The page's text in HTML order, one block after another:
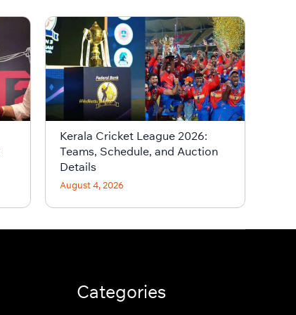
Kerala Cricket League 2026:
Teams, Schedule, and Auction
Details
August 4, 2026
Categories